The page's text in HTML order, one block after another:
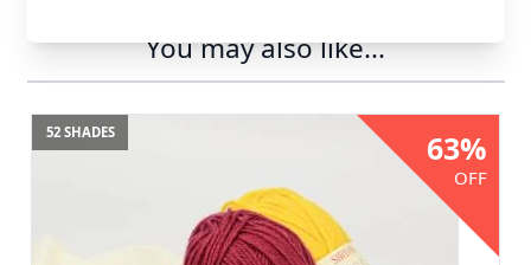
You may also like...
52 SHADES 63%
OFF